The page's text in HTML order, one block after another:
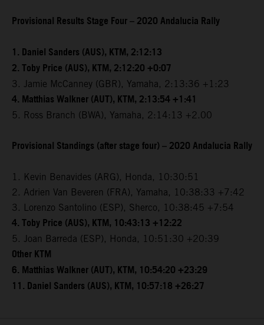
Provisional Results Stage Four – 2020 Andalucia Rally
1. Daniel Sanders (AUS), KTM, 2:12:13
2. Toby Price (AUS), KTM, 2:12:20 +0:07
3. Jamie McCanney (GBR), Yamaha, 2:13:36 +1:23
4. Matthias Walkner (AUT), KTM, 2:13:54 +1:41
5. Ross Branch (BWA), Yamaha, 2:14:13 +2.00
Provisional Standings (after stage four) – 2020 Andalucia Rally
1. Kevin Benavides (ARG), Honda, 10:30:51
2. Adrien Van Beveren (FRA), Yamaha, 10:38:33 +7:42
3. Lorenzo Santolino (ESP), Sherco, 10:38:45 +7:54
4. Toby Price (AUS), KTM, 10:43:13 +12:22
5. Joan Barreda (ESP), Honda, 10:51:30 +20:39
Other KTM
6. Matthias Walkner (AUT), KTM, 10:54:20 +23:29
11. Daniel Sanders (AUS), KTM, 10:57:18 +26:27